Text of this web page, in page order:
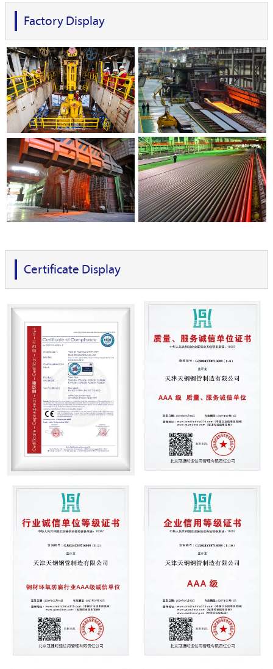
Factory Display
Certificate Display